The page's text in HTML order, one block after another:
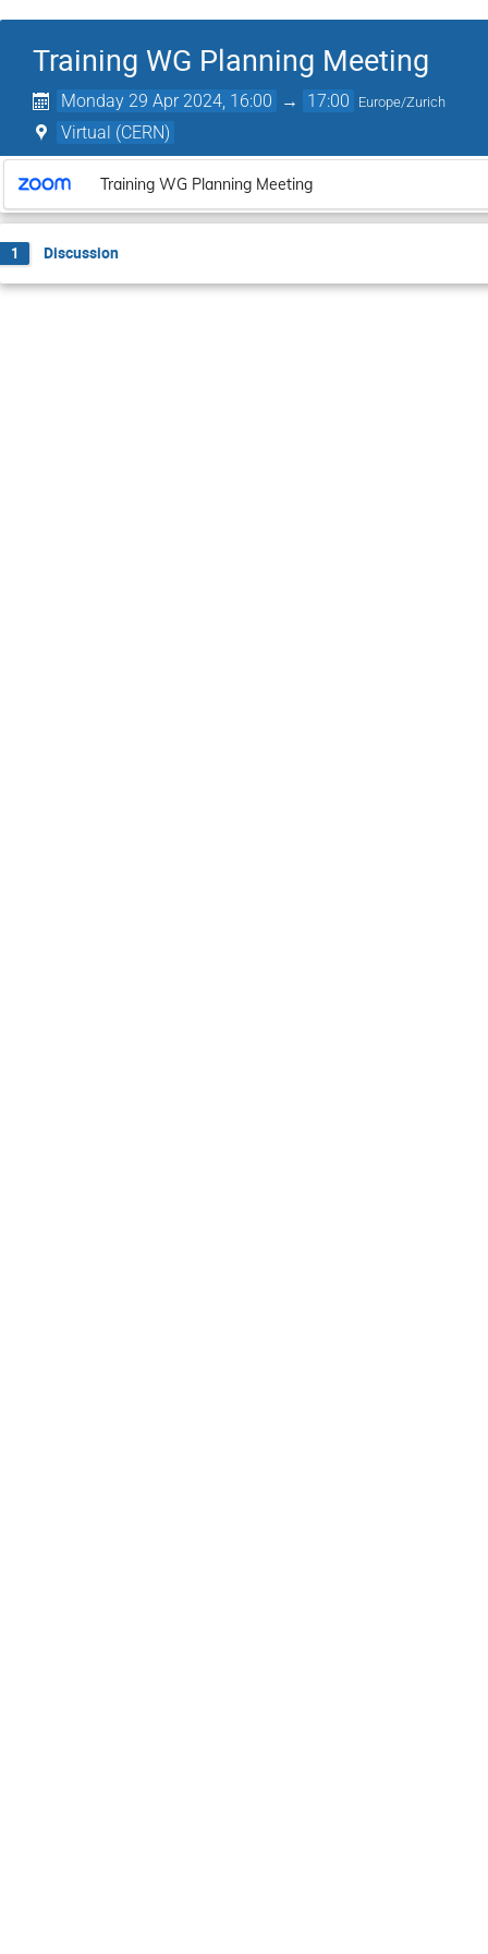
Training WG Planning Meeting
Monday 29 Apr 2024, 16:00 → 17:00 Europe/Zurich
Virtual (CERN)
Training WG Planning Meeting
1 Discussion